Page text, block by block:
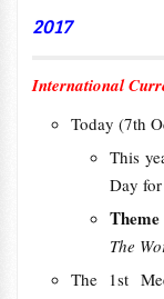
2017
International
Today (7th
This
Day
The
The 1st